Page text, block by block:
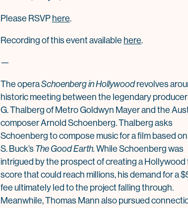
Please RSVP here.
Recording of this event available here.
—
The operaSchoenberg in Hollywoodrevolves
historic meeting between the legendary producer
G. Thalberg of Metro Goldwyn Mayer and the
composer Arnold Schoenberg. Thalberg asks
Schoenberg to compose music for a film based on
S. Buck’s The Good Earth. While Schoenberg was
intrigued by the prospect of creating a Hollywood
score that could reach millions, his demand for a
fee ultimately led to the project falling through.
Meanwhile,Thomas Mann also pursued